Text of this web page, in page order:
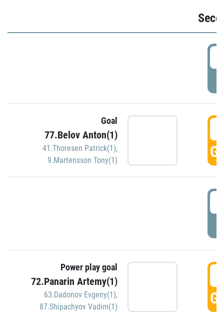
Goal
77.Belov Anton(1)
41.Thoresen Patrick(1),
9.Martensson Tony(1)
Power play goal
72.Panarin Artemy(1)
63.Dadonov Evgeny(1),
87.Shipachyov Vadim(1)